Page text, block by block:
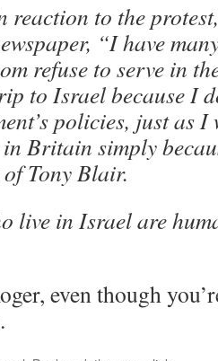
to the
“I have
refuse to serve in
to Israel because I
policies, just as I
Britain simply
Tony Blair.
live in Israel are
even though